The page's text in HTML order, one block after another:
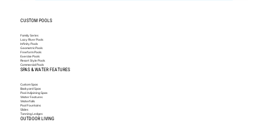
CUSTOM POOLS
Family Series
Lazy River Pools
Infinity Pools
Geometric Pools
Freeform Pools
Exercise Pools
Resort Style Pools
Commercial Pools
SPAS & WATER FEATURES
Custom Spas
Backyard Spas
Pool Adjoining Spas
Water Features
Waterfalls
Pool Fountains
Slides
Tanning Ledges
OUTDOOR LIVING